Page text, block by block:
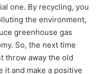
one. By recycling, you
the environment,
greenhouse gas
So, the next time
throw away the old
it and make a positive